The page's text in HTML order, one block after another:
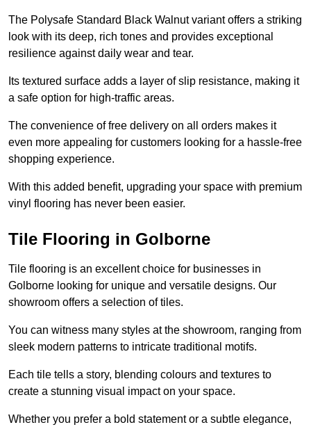
The Polysafe Standard Black Walnut variant offers a striking
look with its deep, rich tones and provides exceptional
resilience against daily wear and tear.
Its textured surface adds a layer of slip resistance, making it
a safe option for high-traffic areas.
The convenience of free delivery on all orders makes it
even more appealing for customers looking for a hassle-free
shopping experience.
With this added benefit, upgrading your space with premium
vinyl flooring has never been easier.
Tile Flooring in Golborne
Tile flooring is an excellent choice for businesses in
Golborne looking for unique and versatile designs. Our
showroom offers a selection of tiles.
You can witness many styles at the showroom, ranging from
sleek modern patterns to intricate traditional motifs.
Each tile tells a story, blending colours and textures to
create a stunning visual impact on your space.
Whether you prefer a bold statement or a subtle elegance,